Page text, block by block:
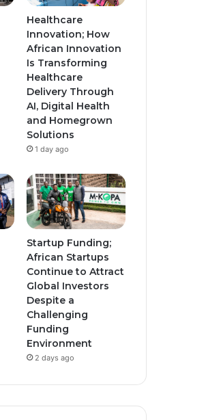
Healthcare
Innovation; How
African Innovation
Is Transforming
Healthcare
Delivery Through
AI, Digital Health
and Homegrown
Solutions
1 day ago
Startup Funding;
African Startups
Continue to Attract
Global Investors
Despite a
Challenging
Funding
Environment
2 days ago